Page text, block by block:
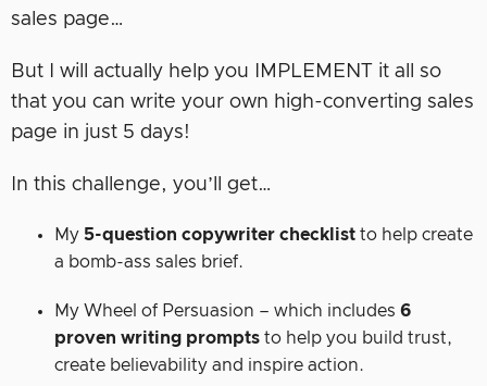
sales page…
But I will actually help you IMPLEMENT it all so
that you can write your own high-converting sales
page in just 5 days!
In this challenge, you’ll get…
My 5-question copywriter checklist to help create
a bomb-ass sales brief.
My Wheel of Persuasion – which includes 6
proven writing prompts to help you build trust,
create believability and inspire action.